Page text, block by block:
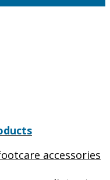
accessories